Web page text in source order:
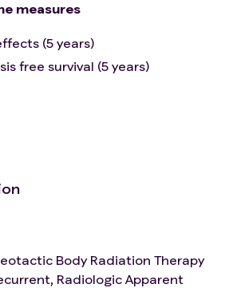
measures
(5 years)
free survival (5 years)
Body Radiation Therapy
Radiologic Apparent